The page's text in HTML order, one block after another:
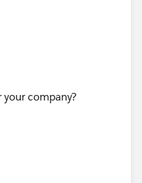
your company?